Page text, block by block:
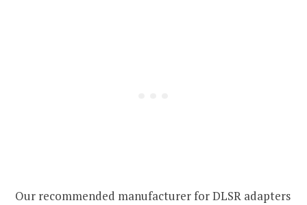
Our recommended manufacturer for DLSR adapters